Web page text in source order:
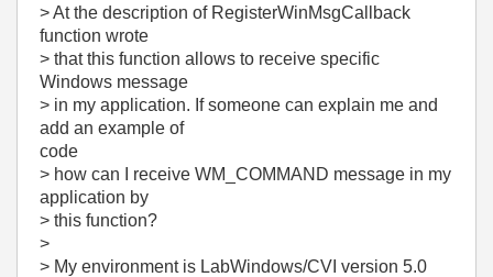
> At the description of RegisterWinMsgCallback
function wrote
> that this function allows to receive specific
Windows message
> in my application. If someone can explain me and
add an example of
code
> how can I receive WM_COMMAND message in my
application by
> this function?
>
> My environment is LabWindows/CVI version 5.0